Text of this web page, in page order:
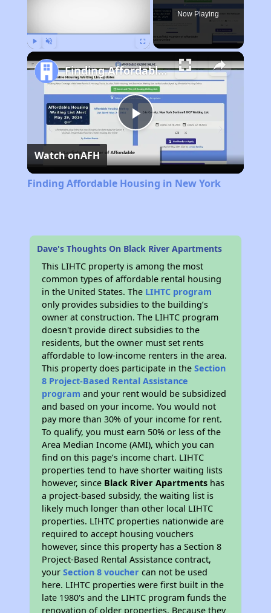
Now Playing
Play
Video
Finding Affordable Housing in New York
Watch onAFH
Finding Affordable Housing in New York
Dave's Thoughts On Black River Apartments
This LIHTC property is among the most
common types of affordable rental housing
in the United States. The LIHTC program
only provides subsidies to the building’s
owner at construction. The LIHTC program
doesn't provide direct subsidies to the
residents, but the owner must set rents
affordable to low-income renters in the area.
This property does participate in theSection
8 Project-Based Rental Assistance
program and your rent would be subsidized
and based on your income. You would not
pay more than 30% of your income for rent.
To qualify, you must earn 50% or less of the
Area Median Income (AMI), which you can
find on this page’s income chart. LIHTC
properties tend to have shorter waiting lists
however, since Black River Apartments has
a project-based subsidy, the waiting list is
likely much longer than other local LIHTC
properties. LIHTC properties nationwide are
required to accept housing vouchers
however, since this property has a Section 8
Project-Based Rental Assistance contract,
yourSection 8 voucher can not be used
here. LIHTC properties were first built in the
late 1980's and the LIHTC program funds the
renovation of older properties. Because they